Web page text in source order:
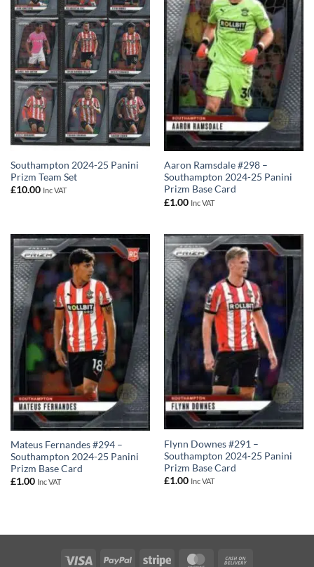
Southampton 2024-25 Panini
Prizm Team Set
£10.00 Inc VAT
Aaron Ramsdale #298 –
Southampton 2024-25 Panini
Prizm Base Card
£1.00 Inc VAT
Mateus Fernandes #294 –
Southampton 2024-25 Panini
Prizm Base Card
£1.00 Inc VAT
Flynn Downes #291 –
Southampton 2024-25 Panini
Prizm Base Card
£1.00 Inc VAT
Visa PayPal Stripe MasterCard